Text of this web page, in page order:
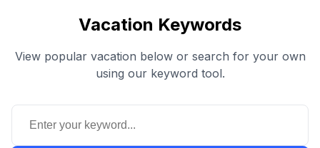
Vacation Keywords
View popular vacation below or search for your own
using our keyword tool.